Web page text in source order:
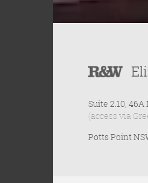
Suite 2.10,
(access via
Potts Point